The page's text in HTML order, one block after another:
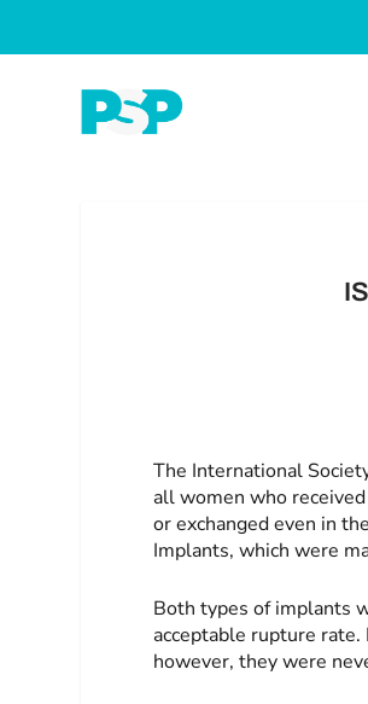
The International
all women who
or exchanged even in
Implants, which were
Both types of implants
acceptable rupture
however, they were